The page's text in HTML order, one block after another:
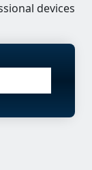
devices